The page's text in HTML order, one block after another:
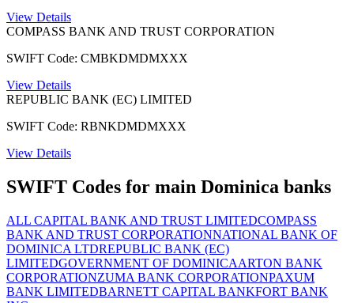
View Details
COMPASS BANK AND TRUST CORPORATION
SWIFT Code: CMBKDMDMXXX
View Details
REPUBLIC BANK (EC) LIMITED
SWIFT Code: RBNKDMDMXXX
View Details
SWIFT Codes for main Dominica banks
ALL CAPITAL BANK AND TRUST LIMITEDCOMPASS
BANK AND TRUST CORPORATIONNATIONAL BANK OF
DOMINICA LTDREPUBLIC BANK (EC)
LIMITEDGOVERNMENT OF DOMINICAARTON BANK
CORPORATIONZUMA BANK CORPORATIONPAXUM
BANK LIMITEDBARNETT CAPITAL BANKFORT BANK